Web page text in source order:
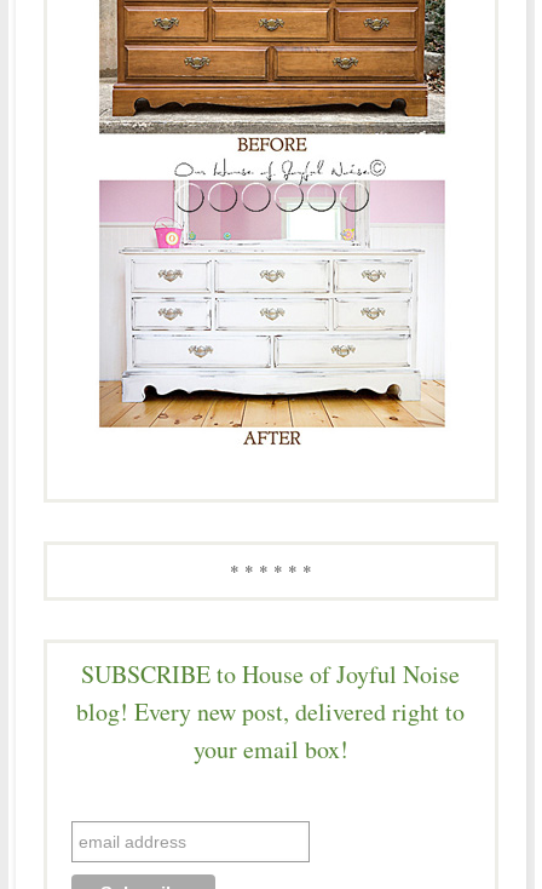
* * * * * *
SUBSCRIBE to House of Joyful Noise
blog! Every new post, delivered right to
your email box!